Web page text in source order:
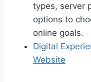
types, server
options to
online goals.
Digital
Website